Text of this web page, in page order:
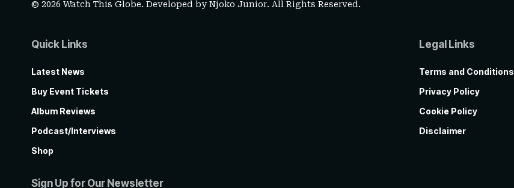
© 2026 Watch This Globe. Developed byNjoko Junior. All Rights Reserved.
Quick Links
Latest News
Buy Event Tickets
Album Reviews
Podcast/Interviews
Shop
Legal Links
Terms and Conditions
Privacy Policy
Cookie Policy
Disclaimer
Sign Up for Our Newsletter